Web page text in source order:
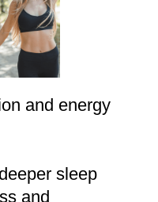
and energy
sleep
and